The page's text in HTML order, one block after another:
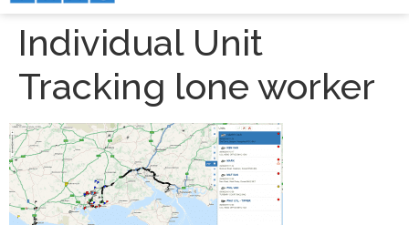
Individual Unit
Tracking lone worker